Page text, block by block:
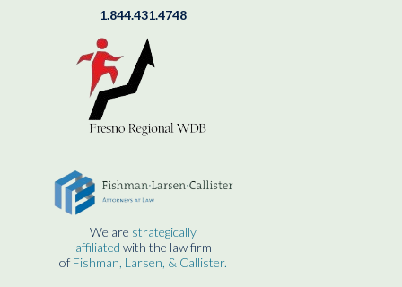
1.844.431.4748
We are strategically
affiliated with the law firm
of Fishman, Larsen, & Callister.